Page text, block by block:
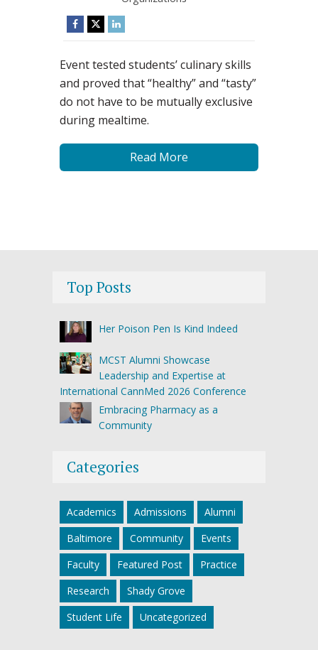
Event tested students’ culinary skills
and proved that “healthy” and “tasty”
do not have to be mutually exclusive
during mealtime.
Read More
Top Posts
Her Poison Pen Is Kind Indeed
MCST Alumni Showcase
Leadership and Expertise at
International CannMed 2026 Conference
Embracing Pharmacy as a
Community
Categories
Academics Admissions
Alumni
Baltimore
Community
Events
Faculty
Featured Post
Practice
Research
Shady Grove
Student Life
Uncategorized